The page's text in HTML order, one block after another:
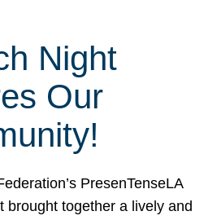
Night
Our
PresenTenseLA
brought together a lively and